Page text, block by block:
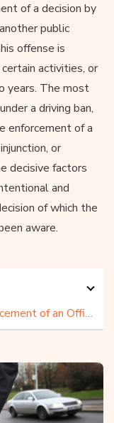
of a decision by
public
offense is
activities, or
years. The most
a driving ban,
enforcement of a
or
decisive factors
and
of which the
aware.
What Does Obstruction of the Enforcement of an Official Decision Look Like?